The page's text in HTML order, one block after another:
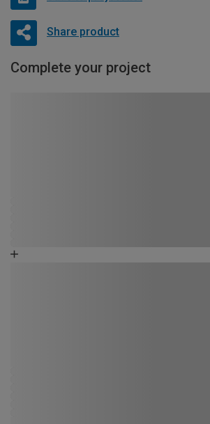
Share product
Complete your project